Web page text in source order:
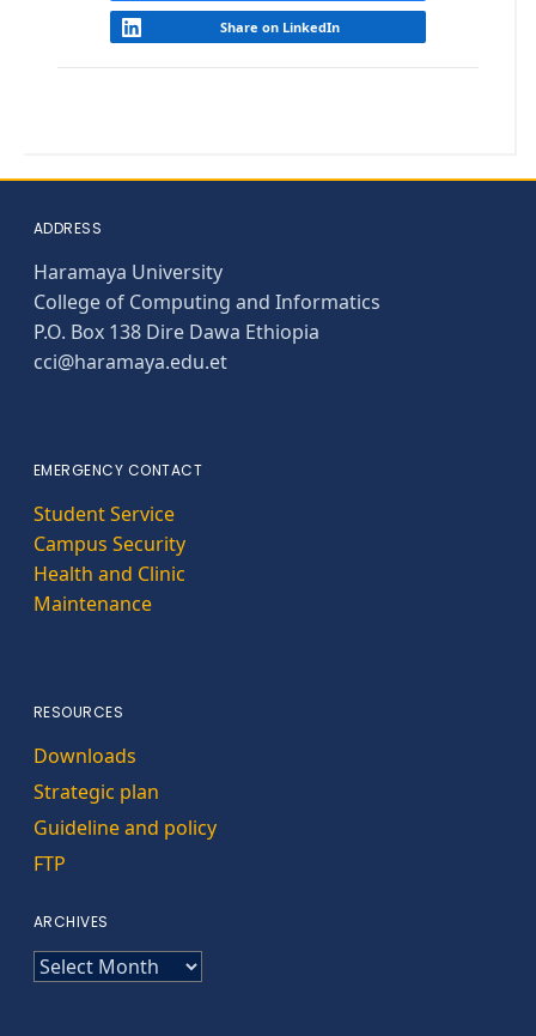
Share on LinkedIn
ADDRESS
Haramaya University
College of Computing and Informatics
P.O. Box 138 Dire Dawa Ethiopia
cci@haramaya.edu.et
EMERGENCY CONTACT
Student Service
Campus Security
Health and Clinic
Maintenance
RESOURCES
Downloads
Strategic plan
Guideline and policy
FTP
ARCHIVES
ARCHIVES